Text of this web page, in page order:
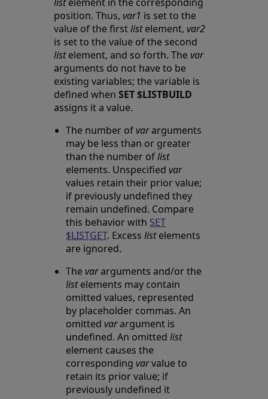
position. Thus, var1 is set to the
value of the firstlistelement, var2
is set to the value of the second
listelement, and so forth. The var
arguments do not have to be
existing variables; the variable is
defined whenSET $LISTBUILD
assigns it a value.
The number of vararguments
may be less than or greater
than the number oflist
elements. Unspecified var
values retain their prior value;
if previously undefined they
remain undefined. Compare
this behavior with SET
$LISTGET. Excesslistelements
are ignored.
The vararguments and/or the
listelements may contain
omitted values, represented
by placeholder commas. An
omitted varargument is
undefined. An omittedlist
element causes the
corresponding varvalue to
retain its prior value; if
previously undefined it